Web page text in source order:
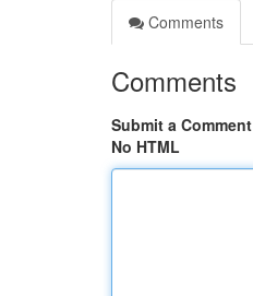
Comments
Comments
Submit a Comment
No HTML